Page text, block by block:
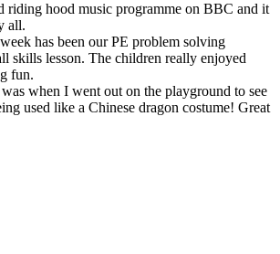
riding hood music programme on BBC and it
all.
has been our PE problem solving
skills lesson. The children really enjoyed
fun.
when I went out on the playground to see
used like a Chinese dragon costume! Great